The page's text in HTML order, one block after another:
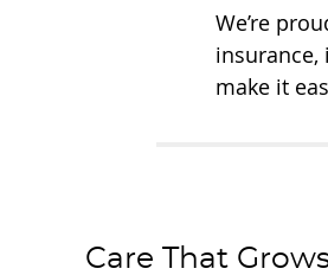
We’re
insurance,
make it
Care That